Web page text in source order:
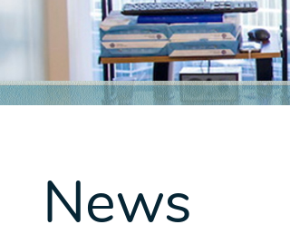
LEGAL
PORTFOLIO
News